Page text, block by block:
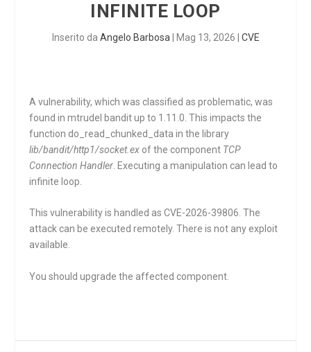
INFINITE LOOP
Inserito da Angelo Barbosa Mag 13, 2026 CVE
A vulnerability, which was classified as problematic, was
found in mtrudel bandit up to 1.11.0. This impacts the
function do_read_chunked_data in the library
lib/bandit/http1/socket.ex of the component TCP
Connection Handler . Executing a manipulation can lead to
infinite loop.
This vulnerability is handled as CVE-2026-39806. The
attack can be executed remotely. There is not any exploit
available.
You should upgrade the affected component.